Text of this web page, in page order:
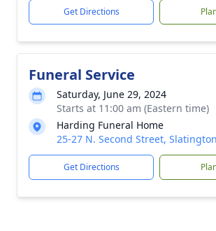
Get Directions
Funeral Service
Saturday, June 29, 2024
Starts at 11:00 am (Eastern time)
Harding Funeral Home
25-27 N. Second Street,
Get Directions